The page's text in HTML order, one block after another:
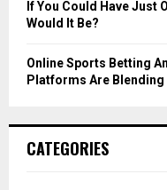
If You Could Have Just
Would It Be?
Online Sports Betting
Platforms Are
CATEGORIES